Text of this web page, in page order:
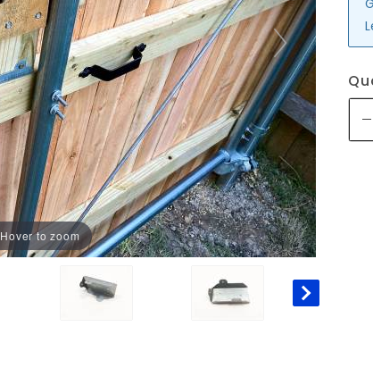
Hover to zoom